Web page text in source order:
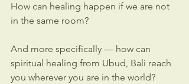
How can healing happen if we are not
in the same room?
And more specifically — how can
spiritual healing from Ubud, Bali reach
you wherever you are in the world?